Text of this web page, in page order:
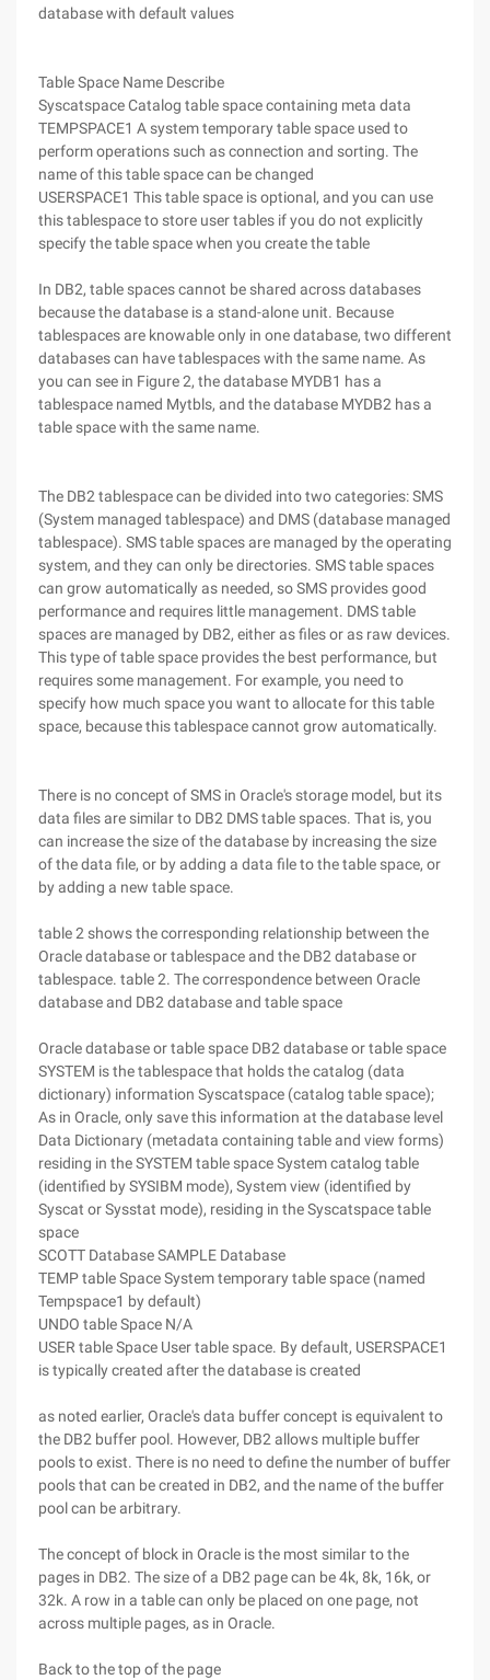
database with default values
Table Space Name Describe
Syscatspace Catalog table space containing meta data
TEMPSPACE1 A system temporary table space used to
perform operations such as connection and sorting. The
name of this table space can be changed
USERSPACE1 This table space is optional, and you can use
this tablespace to store user tables if you do not explicitly
specify the table space when you create the table
In DB2, table spaces cannot be shared across databases
because the database is a stand-alone unit. Because
tablespaces are knowable only in one database, two different
databases can have tablespaces with the same name. As
you can see in Figure 2, the database MYDB1 has a
tablespace named Mytbls, and the database MYDB2 has a
table space with the same name.
The DB2 tablespace can be divided into two categories: SMS
(System managed tablespace) and DMS (database managed
tablespace). SMS table spaces are managed by the operating
system, and they can only be directories. SMS table spaces
can grow automatically as needed, so SMS provides good
performance and requires little management. DMS table
spaces are managed by DB2, either as files or as raw devices.
This type of table space provides the best performance, but
requires some management. For example, you need to
specify how much space you want to allocate for this table
space, because this tablespace cannot grow automatically.
There is no concept of SMS in Oracle's storage model, but its
data files are similar to DB2 DMS table spaces. That is, you
can increase the size of the database by increasing the size
of the data file, or by adding a data file to the table space, or
by adding a new table space.
table 2 shows the corresponding relationship between the
Oracle database or tablespace and the DB2 database or
tablespace. table 2. The correspondence between Oracle
database and DB2 database and table space
Oracle database or table space DB2 database or table space
SYSTEM is the tablespace that holds the catalog (data
dictionary) information Syscatspace (catalog table space);
As in Oracle, only save this information at the database level
Data Dictionary (metadata containing table and view forms)
residing in the SYSTEM table space System catalog table
(identified by SYSIBM mode), System view (identified by
Syscat or Sysstat mode), residing in the Syscatspace table
space
SCOTT Database SAMPLE Database
TEMP table Space System temporary table space (named
Tempspace1 by default)
UNDO table Space N/A
USER table Space User table space. By default, USERSPACE1
is typically created after the database is created
as noted earlier, Oracle's data buffer concept is equivalent to
the DB2 buffer pool. However, DB2 allows multiple buffer
pools to exist. There is no need to define the number of buffer
pools that can be created in DB2, and the name of the buffer
pool can be arbitrary.
The concept of block in Oracle is the most similar to the
pages in DB2. The size of a DB2 page can be 4k, 8k, 16k, or
32k. A row in a table can only be placed on one page, not
across multiple pages, as in Oracle.
Back to the top of the page